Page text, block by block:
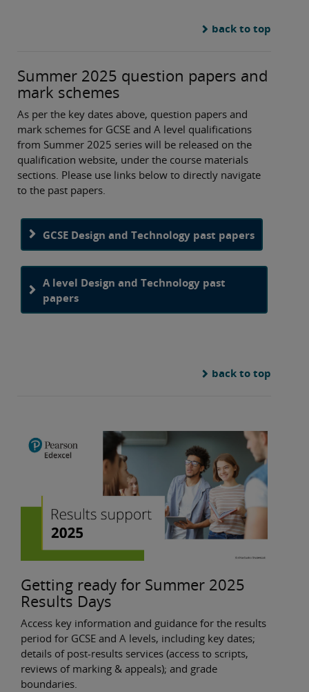
back to top
Summer 2025 question papers and
mark schemes
As per the key dates above, question papers and
mark schemes for GCSE and A level qualifications
from Summer 2025 series will be released on the
qualification website, under the course materials
sections. Please use links below to directly navigate
to the past papers.
GCSE Design and Technology past papers
A level Design and Technology past
papers
back to top
Getting ready for Summer 2025
Results Days
Access key information and guidance for the results
period for GCSE and A levels, including key dates;
details of post-results services (access to scripts,
reviews of marking & appeals); and grade
boundaries.